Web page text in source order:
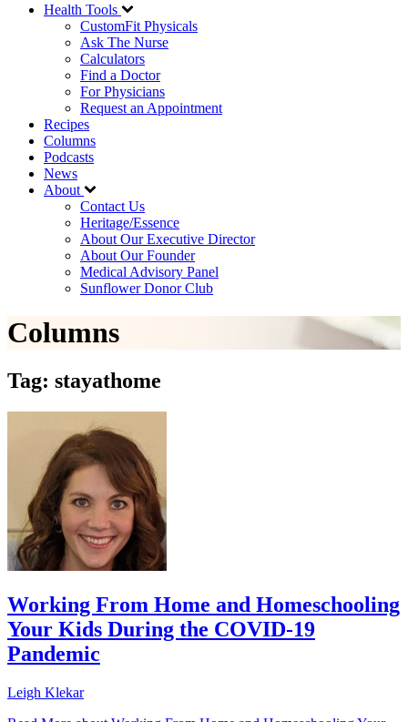
Health Tools
CustomFit Physicals
Ask The Nurse
Calculators
Find a Doctor
For Physicians
Request an Appointment
Recipes
Columns
Podcasts
News
About
Contact Us
Heritage/Essence
About Our Executive Director
About Our Founder
Medical Advisory Panel
Sunflower Donor Club
Columns
Tag: stayathome
Working From Home and Homeschooling
Your Kids During the COVID-19
Pandemic
Leigh Klekar